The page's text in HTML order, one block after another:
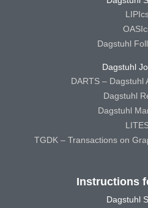
Dagstuhl
Dagstuhl
DARTS – Dagstuhl
Dagstuhl
Dagstuhl
TGDK – Transactions on
Instructions
Dagstuhl